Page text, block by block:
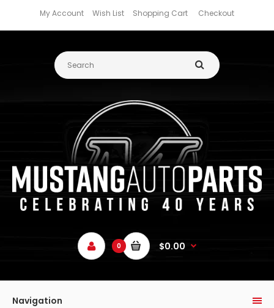
My Account Wish List Shopping Cart Checkout
0 $0.00
Navigation